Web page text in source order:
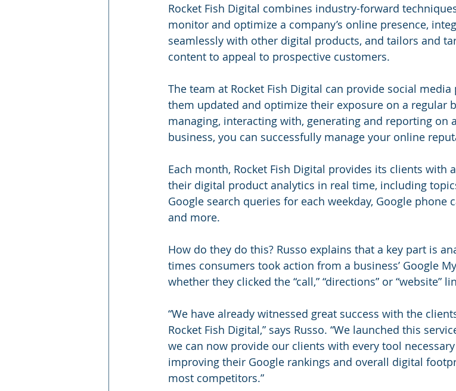
Rocket Fish Digital combines industry-forward
monitor and optimize a company’s online presence,
seamlessly with other digital products, and tailors and
content to appeal to prospective customers.
The team at Rocket Fish Digital can provide social
them updated and optimize their exposure on a regular
managing, interacting with, generating and reporting on
business, you can successfully manage your online
Each month, Rocket Fish Digital provides its clients with
their digital product analytics in real time, including
Google search queries for each weekday, Google phone
and more.
How do they do this? Russo explains that a key part is
times consumers took action from a business’ Google
whether they clicked the “call,” “directions” or “website”
“We have already witnessed great success with the
Rocket Fish Digital,” says Russo. “We launched this
we can now provide our clients with every tool
improving their Google rankings and overall digital
most competitors.”